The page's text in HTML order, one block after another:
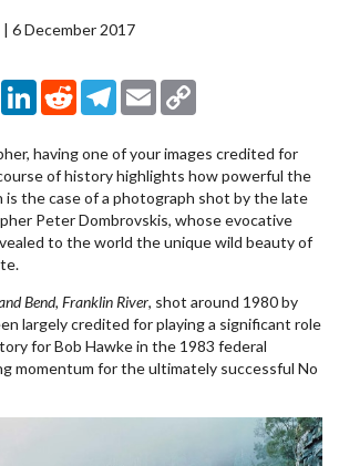
6 December 2017
X LinkedInRedditTelegram
Email
having one of your images credited for
of history highlights how powerful the
is the case of a photograph shot by the late
Peter Dombrovskis, whose evocative
to the world the unique wild beauty of
Bend, Franklin River, shot around 1980 by
largely credited for playing a significant role
for Bob Hawke in the 1983 federal
momentum for the ultimately successful No